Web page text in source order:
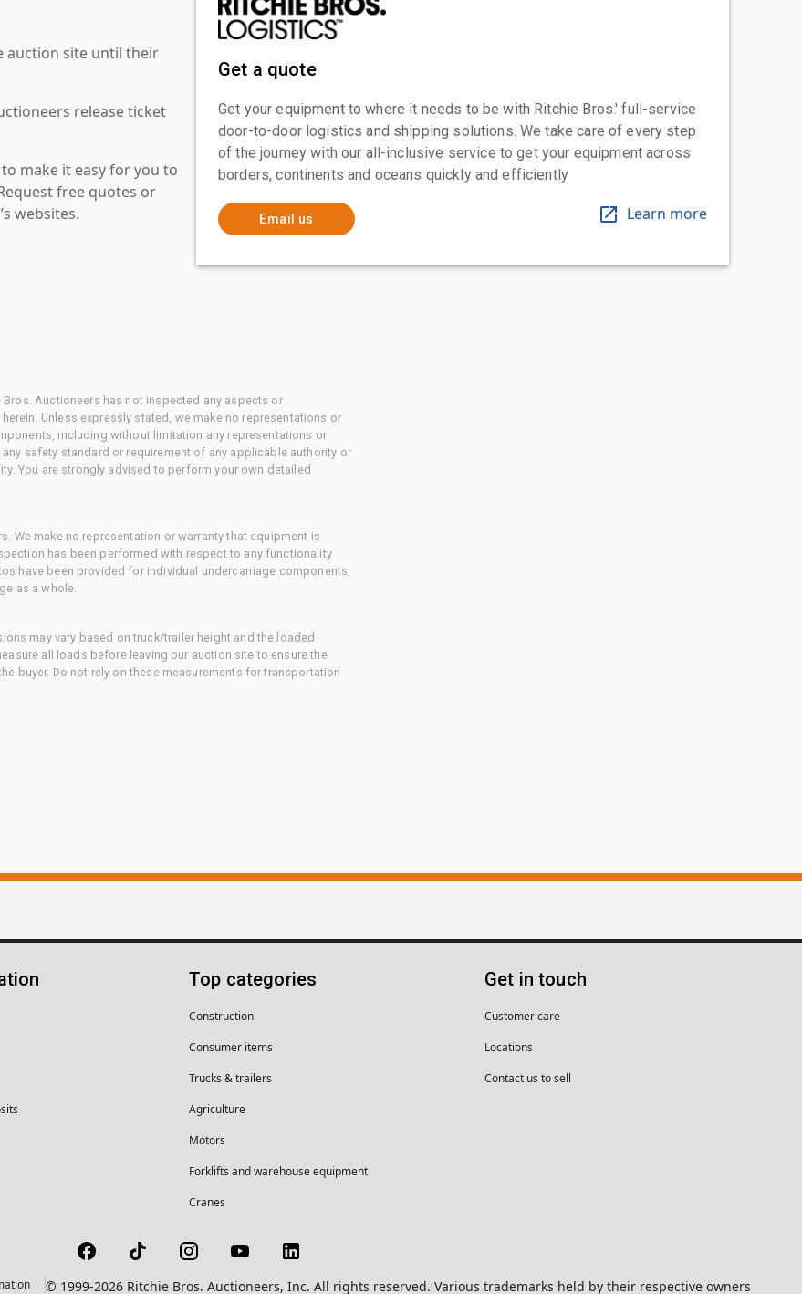
auction site until their
release ticket
make it easy for you to
free quotes or
websites.
Get a quote
Get your equipment to where it needs to be with Ritchie Bros.' full-service
door-to-door logistics and shipping solutions. We take care of every step
of the journey with our all-inclusive service to get your equipment across
borders, continents and oceans quickly and efficiently
Email us Learn more
Auctioneers has not inspected any aspects or
Unless expressly stated, we make no representations or
including without limitation any representations or
safety standard or requirement of any applicable authority or
You are strongly advised to perform your own detailed
We make no representation or warranty that equipment is
has been performed with respect to any functionality
have been provided for individual undercarriage components,
as a whole.
may vary based on truck/trailer height and the loaded
all loads before leaving our auction site to ensure the
buyer. Do not rely on these measurements for transportation
Top categories
Construction
Consumer items
Trucks & trailers
Agriculture
Motors
Forklifts and warehouse equipment
Cranes
Get in touch
Customer care
Locations
Contact us to sell
© 1999-2026 Ritchie Bros. Auctioneers, Inc. All rights reserved. Various trademarks held by their respective owners